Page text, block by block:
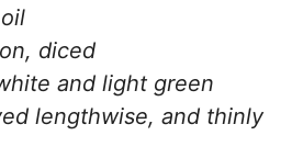
diced
and light green
lengthwise, and thinly